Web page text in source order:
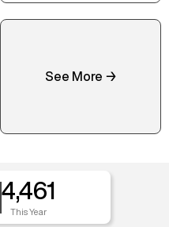
See More →
4,461
This Year